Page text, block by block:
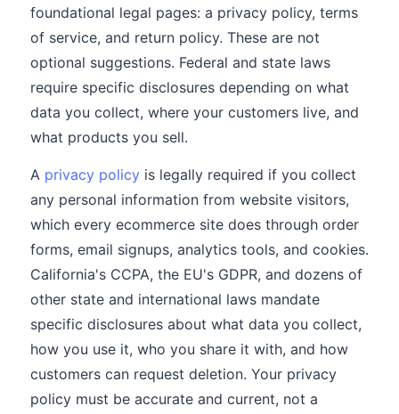
foundational legal pages: a privacy policy, terms
of service, and return policy. These are not
optional suggestions. Federal and state laws
require specific disclosures depending on what
data you collect, where your customers live, and
what products you sell.
A privacy policy is legally required if you collect
any personal information from website visitors,
which every ecommerce site does through order
forms, email signups, analytics tools, and cookies.
California's CCPA, the EU's GDPR, and dozens of
other state and international laws mandate
specific disclosures about what data you collect,
how you use it, who you share it with, and how
customers can request deletion. Your privacy
policy must be accurate and current, not a